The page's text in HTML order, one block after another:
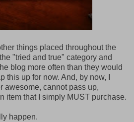
things placed throughout the
"tried and true" category and
blog more often than they would
this up for now. And, by now, I
awesome, cannot pass up,
item that I simply MUST purchase.
happen.